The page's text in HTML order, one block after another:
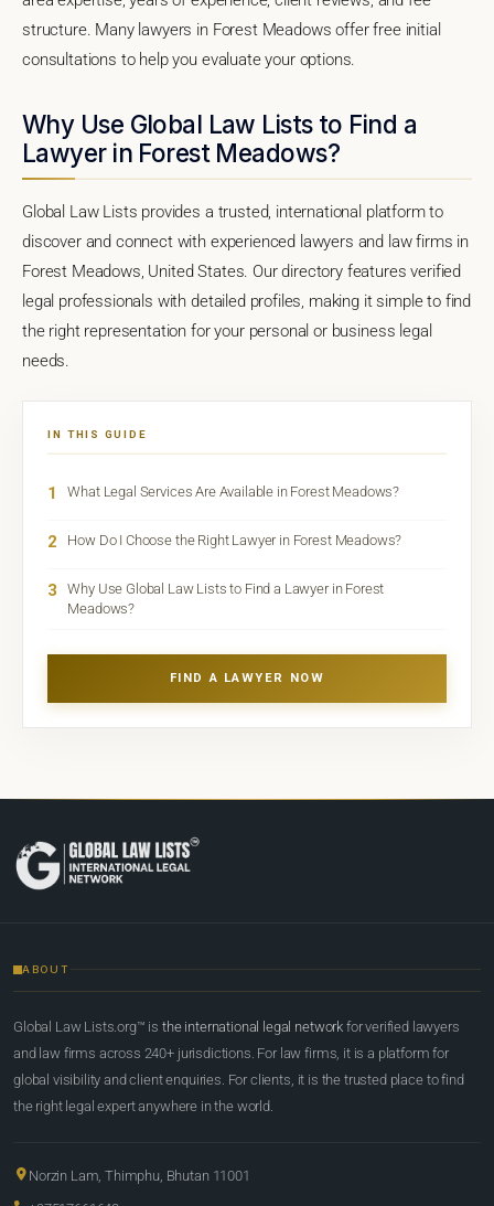
structure. Many lawyers in Forest Meadows offer free initial
consultations to help you evaluate your options.
Why Use Global Law Lists to Find a
Lawyer in Forest Meadows?
Global Law Lists provides a trusted, international platform to
discover and connect with experienced lawyers and law firms in
Forest Meadows, United States. Our directory features verified
legal professionals with detailed profiles, making it simple to find
the right representation for your personal or business legal
needs.
IN THIS GUIDE
1 What Legal Services Are Available in Forest Meadows?
2 How Do I Choose the Right Lawyer in Forest Meadows?
3
Why Use Global Law Lists to Find a Lawyer in Forest
Meadows?
FIND A LAWYER NOW
ABOUT
Global Law Lists.org™ is the international legal network for verified lawyers
and law firms across 240+ jurisdictions. For law firms, it is a platform for
global visibility and client enquiries. For clients, it is the trusted place to find
the right legal expert anywhere in the world.
Norzin Lam, Thimphu, Bhutan 11001